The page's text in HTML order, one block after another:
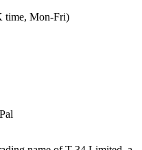
time, Mon-Fri)